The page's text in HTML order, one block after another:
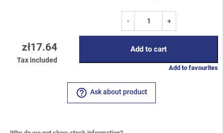
zł17.64
Tax included
- +
Add to cart
Add to favourites
help_outline Ask about product